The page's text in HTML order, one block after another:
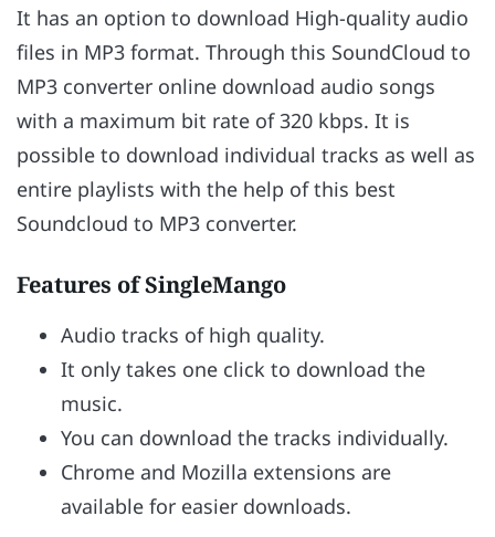
It has an option to download High-quality audio
files in MP3 format. Through this SoundCloud to
MP3 converter online download audio songs
with a maximum bit rate of 320 kbps. It is
possible to download individual tracks as well as
entire playlists with the help of this best
Soundcloud to MP3 converter.
Features of SingleMango
Audio tracks of high quality.
It only takes one click to download the
music.
You can download the tracks individually.
Chrome and Mozilla extensions are
available for easier downloads.